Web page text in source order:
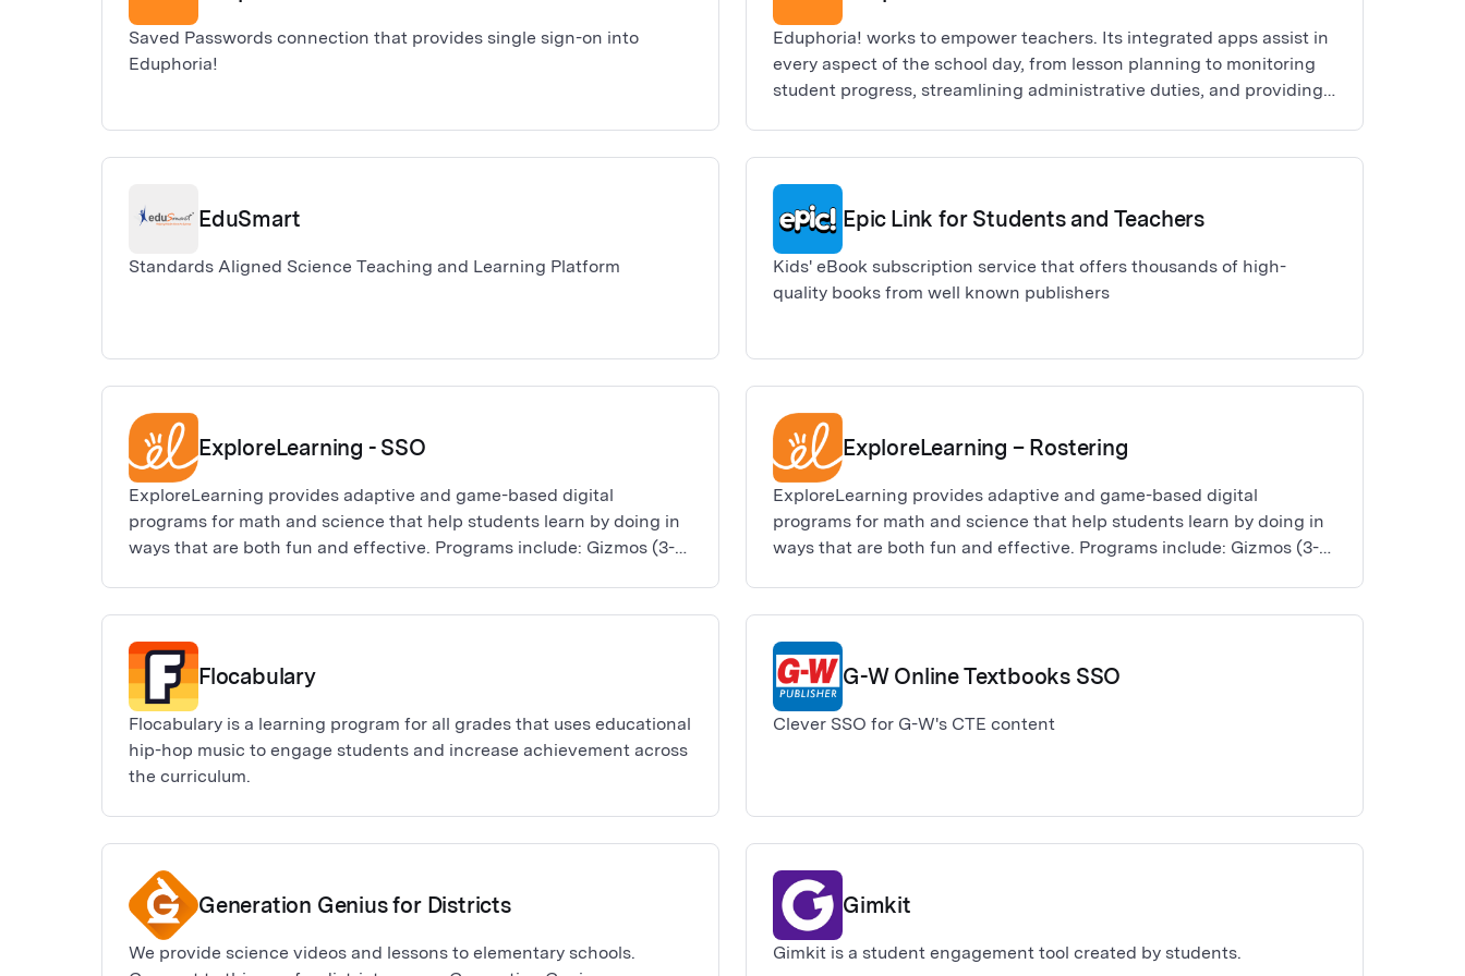
Saved Passwords connection that provides single sign-on into
Eduphoria!
Eduphoria! works to empower teachers. Its integrated apps assist in
every aspect of the school day, from lesson planning to monitoring
student progress, streamlining administrative duties, and providing
EduSmart
Standards Aligned Science Teaching and Learning Platform
Epic Link for Students and Teachers
Kids' eBook subscription service that offers thousands of high-
quality books from well known publishers
ExploreLearning - SSO
ExploreLearning provides adaptive and game-based digital
programs for math and science that help students learn by doing in
ways that are both fun and effective. Programs include: Gizmos (3-12
ExploreLearning – Rostering
ExploreLearning provides adaptive and game-based digital
programs for math and science that help students learn by doing in
ways that are both fun and effective. Programs include: Gizmos (3-12
Flocabulary
Flocabulary is a learning program for all grades that uses educational
hip-hop music to engage students and increase achievement across
the curriculum.
G-W Online Textbooks SSO
Clever SSO for G-W's CTE content
Generation Genius for Districts
We provide science videos and lessons to elementary schools.
Gimkit
Gimkit is a student engagement tool created by students.